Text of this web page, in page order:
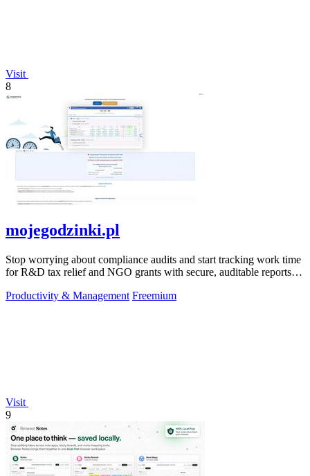
Visit
8
mojegodzinki.pl
Stop worrying about compliance audits and start tracking work time
for R&D tax relief and NGO grants with secure, auditable reports
Productivity & Management Freemium
Visit
9